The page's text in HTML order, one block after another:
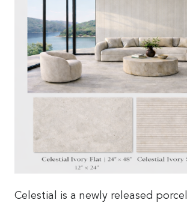
Celestial is a newly released